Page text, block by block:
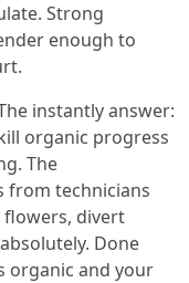
Strong
enough to
instantly answer:
organic progress
The
from technicians
divert
Done
organic and your